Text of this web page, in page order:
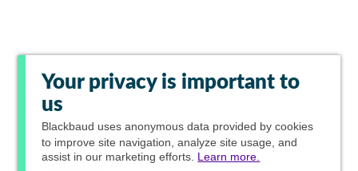
Your privacy is important to
us
Blackbaud uses anonymous data provided by cookies
to improve site navigation, analyze site usage, and
assist in our marketing efforts. Learn more.